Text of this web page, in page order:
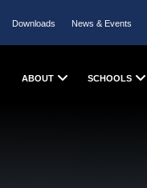
Downloads News & Events
ABOUT SCHOOLS